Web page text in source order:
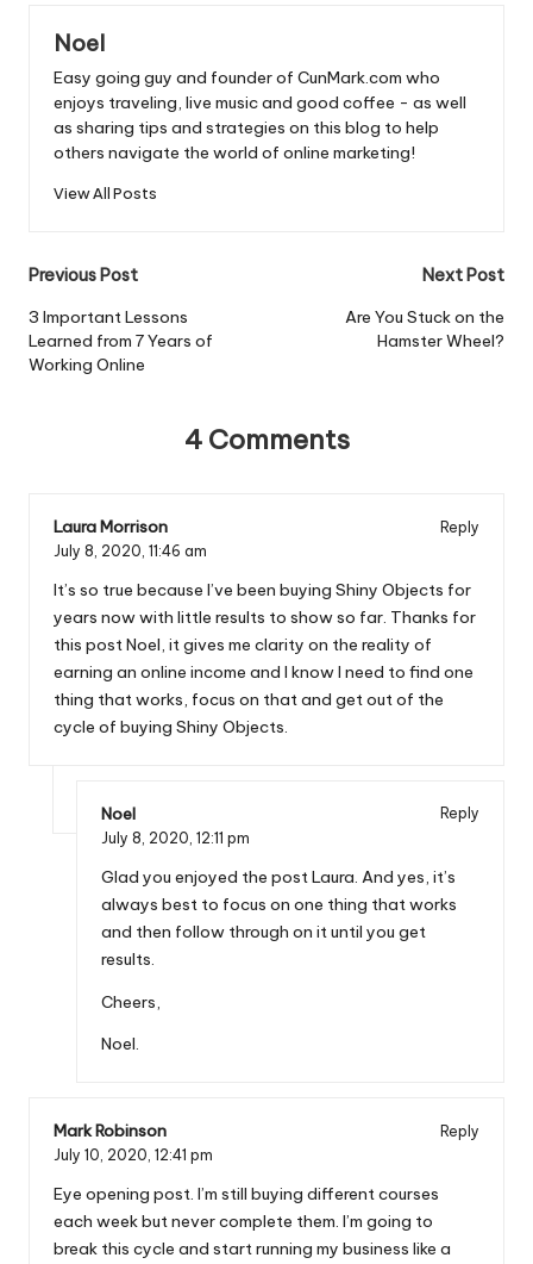
b
o
o
k
p
p
Noel
Easy going guy and founder of CunMark.com who
enjoys traveling, live music and good coffee - as well
as sharing tips and strategies on this blog to help
others navigate the world of online marketing!
View All Posts
Post
navigation
Previous Post
3 Important Lessons
Learned from 7 Years of
Working Online
Next Post
Are You Stuck on the
Hamster Wheel?
4 Comments
Laura Morrison
Reply
July 8, 2020, 11:46 am
It’s so true because I’ve been buying Shiny Objects for
years now with little results to show so far. Thanks for
this post Noel, it gives me clarity on the reality of
earning an online income and I know I need to find one
thing that works, focus on that and get out of the
cycle of buying Shiny Objects.
Noel
Reply
July 8, 2020, 12:11 pm
Glad you enjoyed the post Laura. And yes, it’s
always best to focus on one thing that works
and then follow through on it until you get
results.
Cheers,
Noel.
Mark Robinson
Reply
July 10, 2020, 12:41 pm
Eye opening post. I’m still buying different courses
each week but never complete them. I’m going to
break this cycle and start running my business like a